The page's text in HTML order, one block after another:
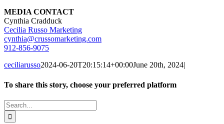
MEDIA CONTACT
Cynthia Cradduck
Cecilia Russo Marketing
cynthia@crussomarketing.com
912-856-9075
ceciliarusso2024-06-20T20:15:14+00:00June 20th, 2024|
To share this story, choose your preferred platform
Facebook
X
Reddit
LinkedIn
WhatsApp
Tumblr
Pinterest
Vk
Email
Search
for: